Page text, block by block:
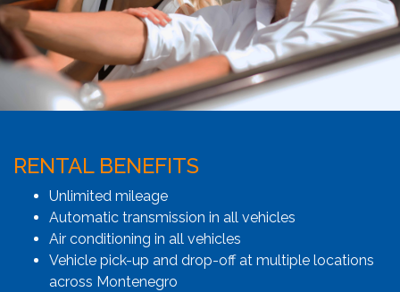
RENTAL BENEFITS
Unlimited mileage
Automatic transmission in all vehicles
Air conditioning in all vehicles
Vehicle pick-up and drop-off at multiple locations
across Montenegro